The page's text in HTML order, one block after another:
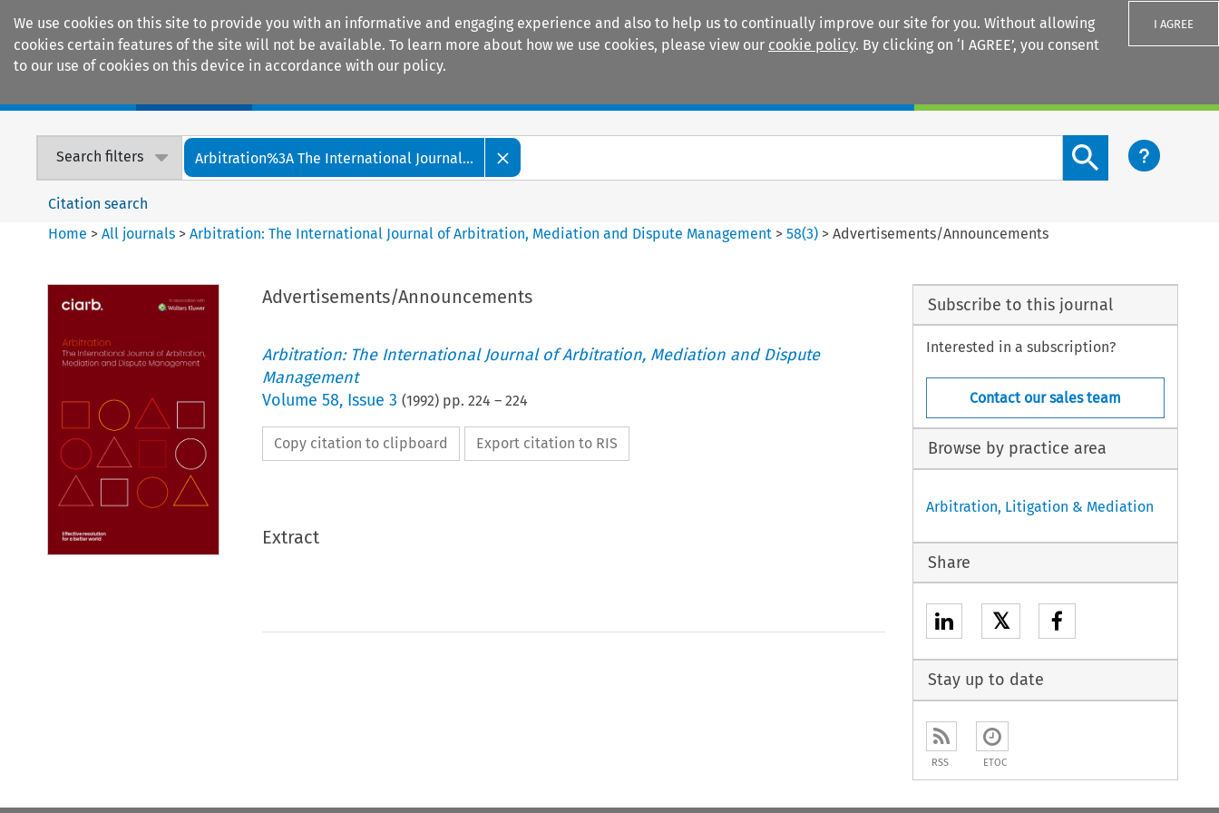
We use cookies on this site to provide you with an informative and engaging experience and also to help us to continually improve our site for you. Without allowing
cookies certain features of the site will not be available. To learn more about how we use cookies, please view our cookie policy. By clicking on ‘I AGREE’, you consent
to our use of cookies on this device in accordance with our policy.
I AGREE
Search filters Arbitration%3A The International Journal...
Search content button
Citation search
Home >All journals >Arbitration: The International Journal of Arbitration, Mediation and Dispute Management >58(3) >Advertisements/Announcements
Advertisements/Announcements
Arbitration: The International Journal of Arbitration, Mediation and Dispute
Management
Volume 58, Issue 3 (1992) pp. 224 – 224
Copy citation to clipboard Export citation to RIS
Extract
Subscribe to this journal
Interested in a subscription?
Contact our sales team
Browse by practice area
Arbitration, Litigation & Mediation
Share
𝕏
Stay up to date
RSS ETOC